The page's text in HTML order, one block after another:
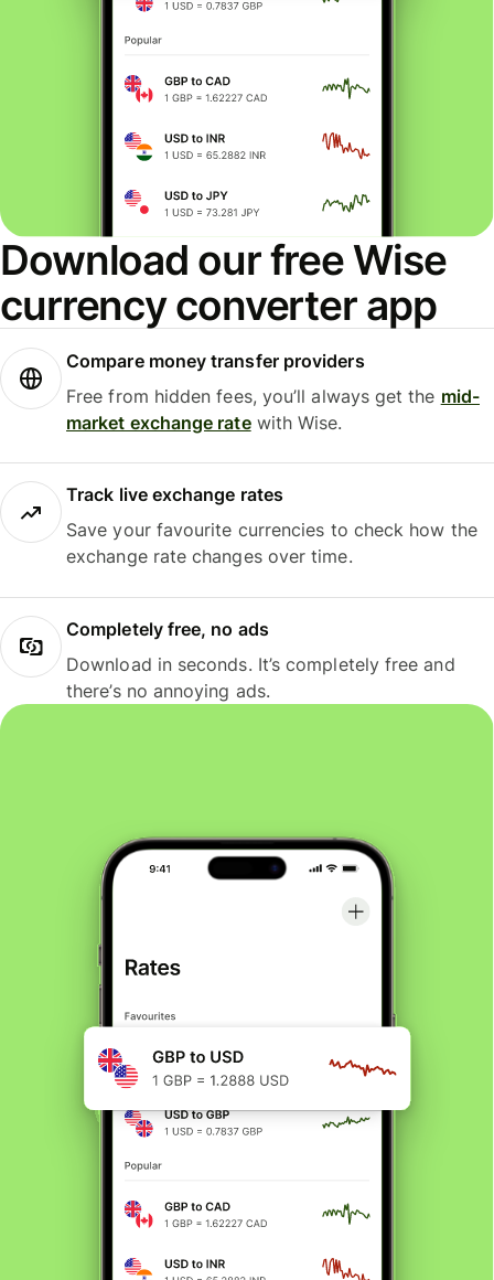
Download our free Wise
currency converter app
Compare money transfer providers
Free from hidden fees, you’ll always get the mid-
market exchange ratewith Wise.
Track live exchange rates
Save your favourite currencies to check how the
exchange rate changes over time.
Completely free, no ads
Download in seconds. It’s completely free and
there’s no annoying ads.